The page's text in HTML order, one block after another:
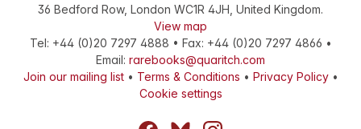
36 Bedford Row, London WC1R 4JH United Kingdom.
View map
Tel: +44 (0)20 7297 4888 • Fax: +44 (0)20 7297 4866 •
Email: rarebooks@quaritch.com
Join our mailing list• Terms & Conditions • Privacy Policy•
Cookie settings